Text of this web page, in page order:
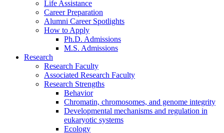
Life Assistance
Career Preparation
Alumni Career Spotlights
How to Apply
Ph.D. Admissions
M.S. Admissions
Research
Research Faculty
Associated Research Faculty
Research Strengths
Behavior
Chromatin, chromosomes, and genome integrity
Developmental mechanisms and regulation in
eukaryotic systems
Ecology